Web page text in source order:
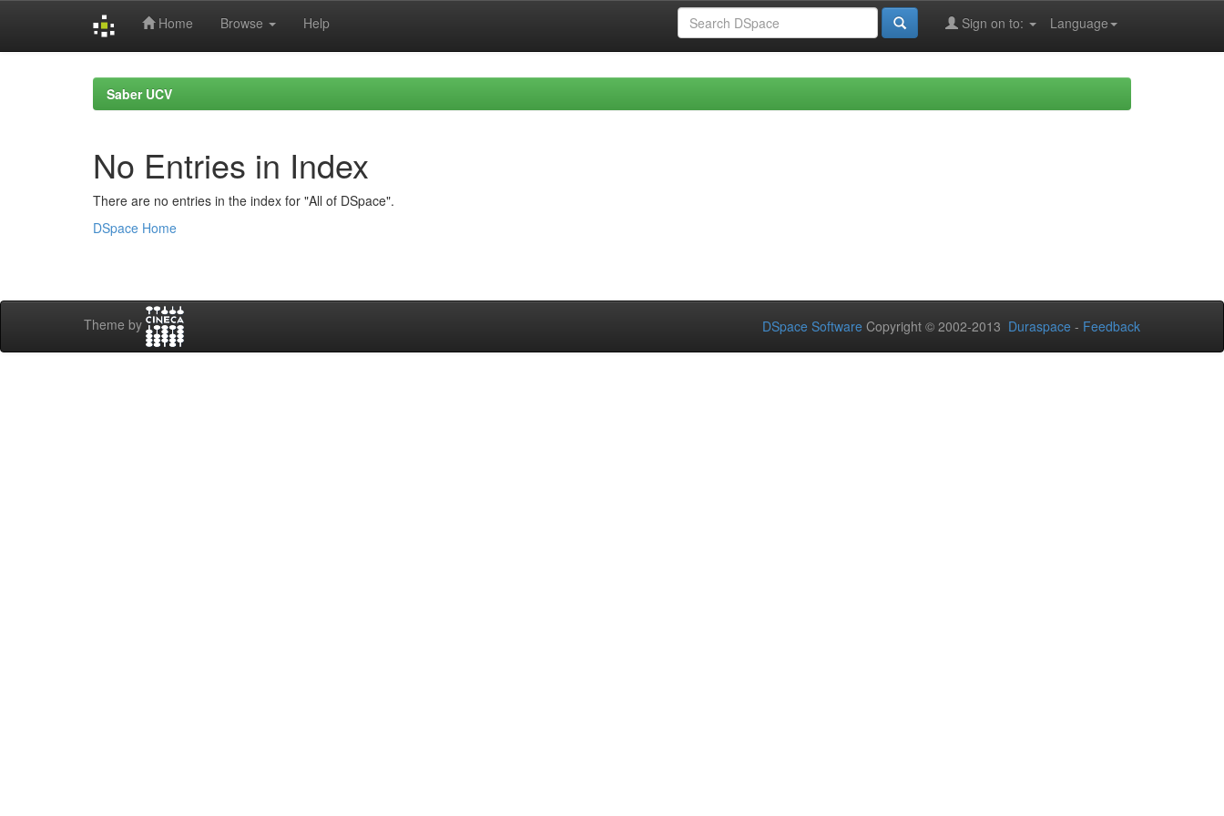
Home Browse Help Language
Sign on to:
Saber UCV
No Entries in Index
There are no entries in the index for "All of DSpace".
DSpace Home
Theme by DSpace Software Copyright © 2002-2013 Duraspace - Feedback